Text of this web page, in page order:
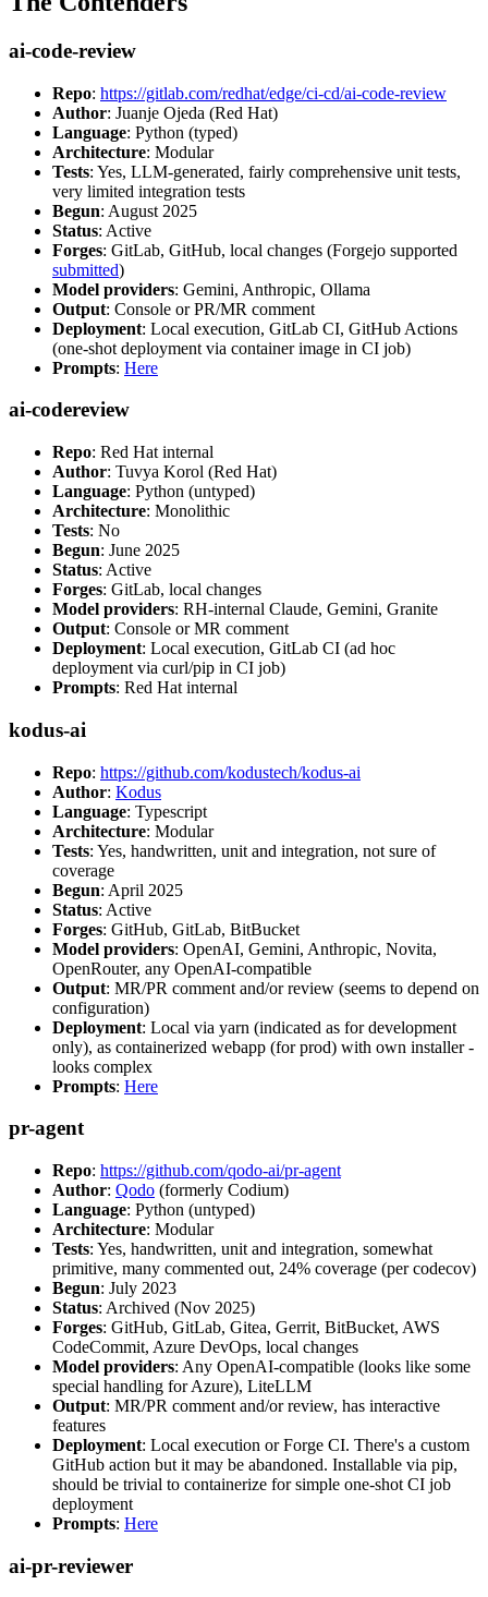
ai-code-review
Repo: https://gitlab.com/redhat/edge/ci-cd/ai-code-review
Author: Juanje Ojeda (Red Hat)
Language: Python (typed)
Architecture: Modular
Tests: Yes, LLM-generated, fairly comprehensive unit tests,
very limited integration tests
Begun: August 2025
Status: Active
Forges: GitLab, GitHub, local changes (Forgejo supported
submitted)
Model providers: Gemini, Anthropic, Ollama
Output: Console or PR/MR comment
Deployment: Local execution, GitLab CI, GitHub Actions
(one-shot deployment via container image in CI job)
Prompts: Here
ai-codereview
Repo: Red Hat internal
Author: Tuvya Korol (Red Hat)
Language: Python (untyped)
Architecture: Monolithic
Tests: No
Begun: June 2025
Status: Active
Forges: GitLab, local changes
Model providers: RH-internal Claude, Gemini, Granite
Output: Console or MR comment
Deployment: Local execution, GitLab CI (ad hoc
deployment via curl/pip in CI job)
Prompts: Red Hat internal
kodus-ai
Repo: https://github.com/kodustech/kodus-ai
Author: Kodus
Language: Typescript
Architecture: Modular
Tests: Yes, handwritten, unit and integration, not sure of
coverage
Begun: April 2025
Status: Active
Forges: GitHub, GitLab, BitBucket
Model providers: OpenAI, Gemini, Anthropic, Novita,
OpenRouter, any OpenAI-compatible
Output: MR/PR comment and/or review (seems to depend on
configuration)
Deployment: Local via yarn (indicated as for development
only), as containerized webapp (for prod) with own installer -
looks complex
Prompts: Here
pr-agent
Repo: https://github.com/qodo-ai/pr-agent
Author: Qodo (formerly Codium)
Language: Python (untyped)
Architecture: Modular
Tests: Yes, handwritten, unit and integration, somewhat
primitive, many commented out, 24% coverage (per codecov)
Begun: July 2023
Status: Archived (Nov 2025)
Forges: GitHub, GitLab, Gitea, Gerrit, BitBucket, AWS
CodeCommit, Azure DevOps, local changes
Model providers: Any OpenAI-compatible (looks like some
special handling for Azure), LiteLLM
Output: MR/PR comment and/or review, has interactive
features
Deployment: Local execution or Forge CI. There's a custom
GitHub action but it may be abandoned. Installable via pip,
should be trivial to containerize for simple one-shot CI job
deployment
Prompts: Here
ai-pr-reviewer